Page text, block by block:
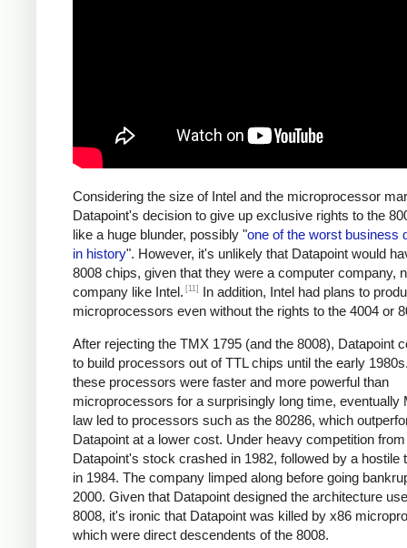
Considering the size of Intel and the microprocessor
Datapoint's decision to give up exclusive rights to the
like a huge blunder, possibly "one of the worst business
in history". However, it's unlikely that Datapoint would
8008 chips, given that they were a computer company,
company like Intel. [11]
In addition, Intel had plans to
microprocessors even without the rights to the 4004 or
After rejecting the TMX 1795 (and the 8008), Datapoint
to build processors out of TTL chips until the early
these processors were faster and more powerful than
microprocessors for a surprisingly long time, eventually
law led to processors such as the 80286, which
Datapoint at a lower cost. Under heavy competition
Datapoint's stock crashed in 1982, followed by a hostile
in 1984. The company limped along before going
2000. Given that Datapoint designed the architecture
8008, it's ironic that Datapoint was killed by x86
which were direct descendents of the 8008.